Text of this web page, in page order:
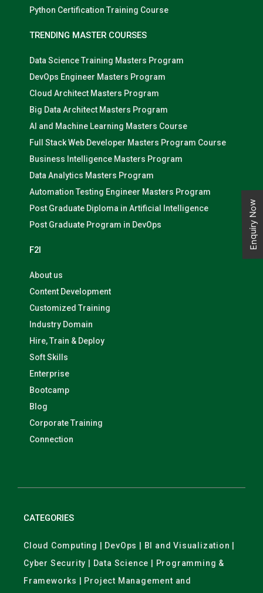
Python Certification Training Course
TRENDING MASTER COURSES
Data Science Training Masters Program
DevOps Engineer Masters Program
Cloud Architect Masters Program
Big Data Architect Masters Program
AI and Machine Learning Masters Course
Full Stack Web Developer Masters Program Course
Business Intelligence Masters Program
Data Analytics Masters Program
Automation Testing Engineer Masters Program
Post Graduate Diploma in Artificial Intelligence
Post Graduate Program in DevOps
F2I
About us
Content Development
Customized Training
Industry Domain
Hire, Train & Deploy
Soft Skills
Enterprise
Bootcamp
Blog
Corporate Training
Connection
CATEGORIES
Cloud Computing | DevOps | BI and Visualization |
Cyber Security | Data Science | Programming &
Frameworks | Project Management and
Enquiry Now